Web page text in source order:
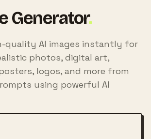
Generator.
quality AI images instantly for
photos, digital art,
logos, and more from
using powerful AI